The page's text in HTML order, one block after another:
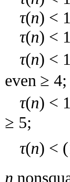
τ(n) <
τ(n) <
τ(n) <
even ≥ 4;
τ(n) <
≥ 5;
τ(n) < (
n